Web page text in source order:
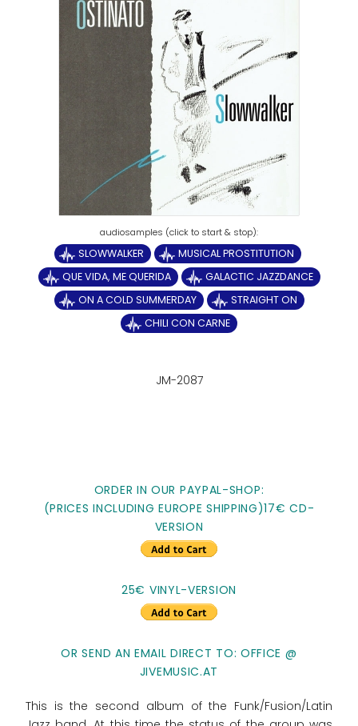
SLOWWALKER
MUSICAL PROSTITUTION
QUE VIDA, ME QUERIDA
GALACTIC JAZZDANCE
ON A COLD SUMMERDAY
STRAIGHT ON
CHILI CON CARNE
JM-2087
ORDER IN OUR PAYPAL-SHOP:
(PRICES INCLUDING EUROPE SHIPPING)17€ CD-
VERSION
25€ VINYL-VERSION
OR SEND AN EMAIL DIRECT TO: OFFICE @
JIVEMUSIC.AT
This is the second album of the Funk/Fusion/Latin